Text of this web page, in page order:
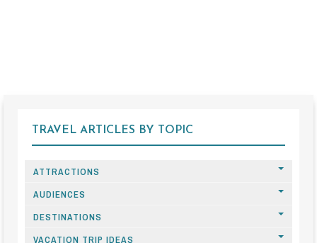
TRAVEL ARTICLES BY TOPIC
ATTRACTIONS
AUDIENCES
DESTINATIONS
VACATION TRIP IDEAS